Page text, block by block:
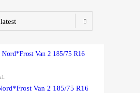
Van 2 185/75 R16